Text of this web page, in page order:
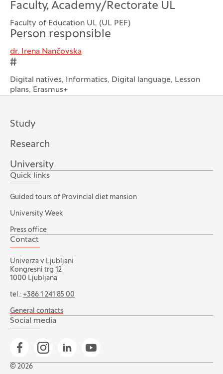
Faculty, Academy/Rectorate UL
Faculty of Education UL (UL PEF)
Person responsible
dr. Irena Nančovska
#
Digital natives, Informatics, Digital language, Lesson
plans, Erasmus+
Study
Research
University
Quick links
Guided tours of Provincial diet mansion
University Week
Press office
Contact
Univerza v Ljubljani
Kongresni trg 12
1000 Ljubljana
tel.: +386 1 241 85 00
General contacts
Social media
Go to Facebook page
Go to Instagram page
Go to Linkedin page
Go to YouTube page
© 2026